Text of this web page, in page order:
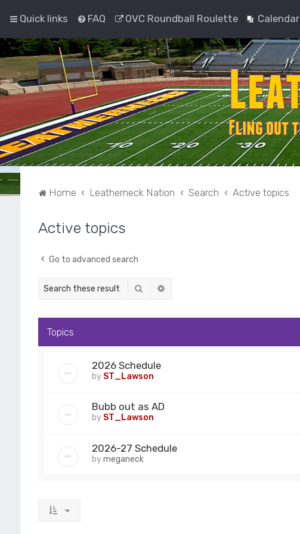
Quick links FAQ OVC Roundball Roulette Calendar
Home Leatherneck Nation Search Active topics
Active topics
Go to advanced search
Search
Topics
2026 Schedule
by ST_Lawson
Bubb out as AD
by ST_Lawson
2026-27 Schedule
bymeganeck